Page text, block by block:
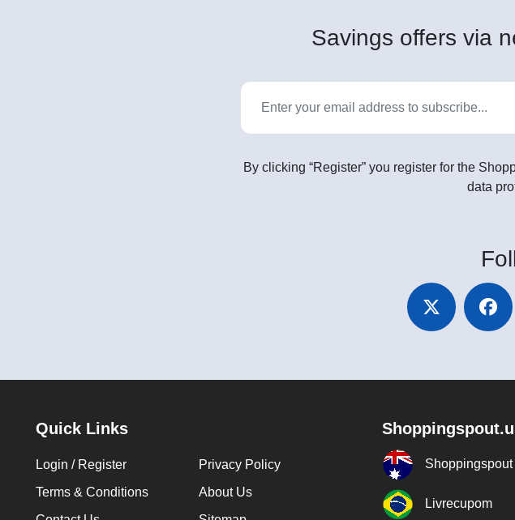
Savings offers via
By clicking “Register” you register for the
data
Quick Links
Login / Register
Privacy Policy
Terms & Conditions
About Us
Shoppingspout
Livrecupom